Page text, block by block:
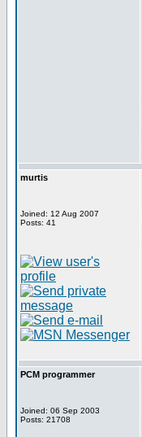
murtis
Joined: 12 Aug 2007
Posts: 41
PCM programmer
Joined: 06 Sep 2003
Posts: 21708